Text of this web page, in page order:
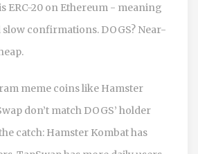
ERC-20 on Ethereum - meaning
confirmations. DOGS? Near-
meme coins like Hamster
don’t match DOGS’ holder
catch: Hamster Kombat has